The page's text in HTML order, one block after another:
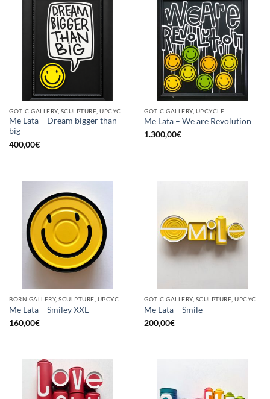
Me Lata – Dream bigger than
big
400,00€
GOTIC GALLERY, UPCYCLE
Me Lata – We are Revolution
1.300,00€
Me Lata – Smiley XXL
160,00€
Me Lata – Smile
200,00€